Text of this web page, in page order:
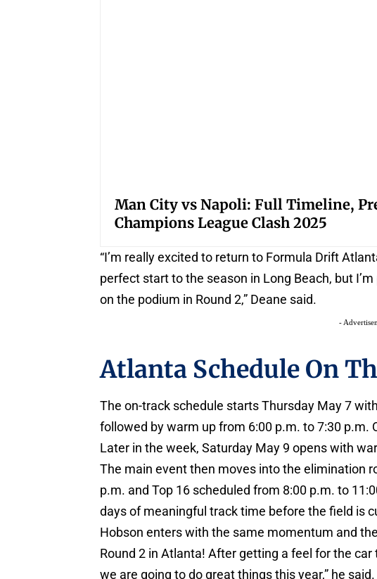
Man City vs Napoli: Full Timeline,
Champions League Clash 2025
“I’m really excited to return to Formula Drift
perfect start to the season in Long Beach, but
on the podium in Round 2,” Deane said.
-
Atlanta Schedule On
The on-track schedule starts Thursday May 7
followed by warm up from 6:00 p.m. to 7:30 p.m.
Later in the week, Saturday May 9 opens with
The main event then moves into the elimination
p.m. and Top 16 scheduled from 8:00 p.m. to
days of meaningful track time before the field is
Hobson enters with the same momentum and
Round 2 in Atlanta! After getting a feel for the
we are going to do great things this year,” he said.